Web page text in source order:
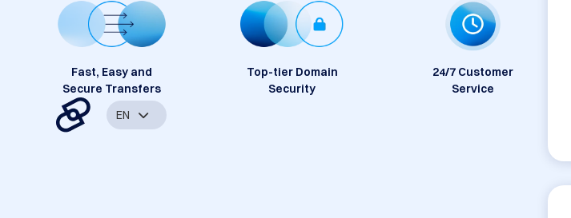
Fast, Easy and
Secure Transfers
Top-tier Domain
Security
24/7 Customer
Service
EN